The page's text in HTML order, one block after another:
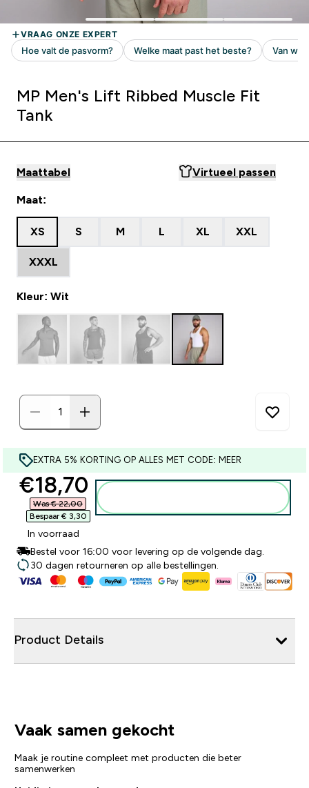
MP Men's Lift Ribbed Muscle Fit
Tank
Maattabel Virtueel passen
Maat:
XS S M L XL XXL
XXXL
Kleur: Wit
EXTRA 5% KORTING OP ALLES MET CODE: MEER
discounted price
€18,70‎
Was € 22,00‎
Bespaar € 3,30‎
In voorraad
Bestel voor 16:00 voor levering op de volgende dag.
30 dagen retourneren op alle bestellingen.
Product Details
Vaak samen gekocht
Maak je routine compleet met producten die beter
samenwerken